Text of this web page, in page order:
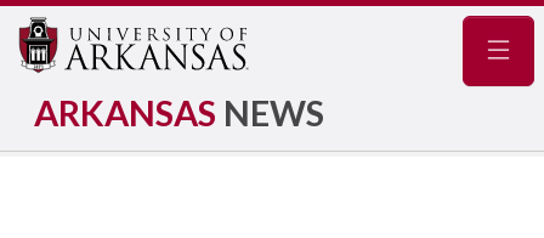
ARKANSAS NEWS